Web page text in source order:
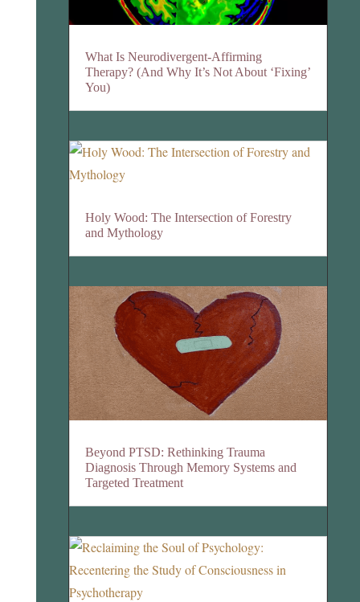
What Is Neurodivergent-Affirming
Therapy? (And Why It’s Not About ‘Fixing’
You)
Holy Wood: The Intersection of Forestry
and Mythology
Beyond PTSD: Rethinking Trauma
Diagnosis Through Memory Systems and
Targeted Treatment